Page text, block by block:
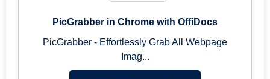
PicGrabber in Chrome with OffiDocs
PicGrabber - Effortlessly Grab All Webpage
Imag...